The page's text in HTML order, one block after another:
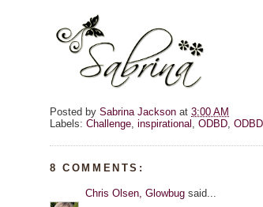
Posted by Sabrina Jackson at 3:00 AM
Labels: Challenge, inspirational , ODBD,
8 COMMENTS:
Chris Olsen, Glowbug said...